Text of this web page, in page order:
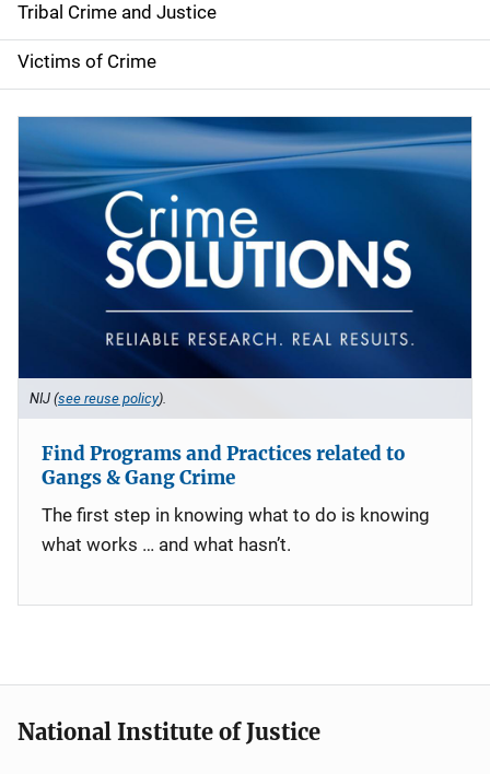
Tribal Crime and Justice
Victims of Crime
NIJ (see reuse policy).
Find Programs and Practices related to
Gangs & Gang Crime
The first step in knowing what to do is knowing
what works … and what hasn’t.
National Institute of Justice